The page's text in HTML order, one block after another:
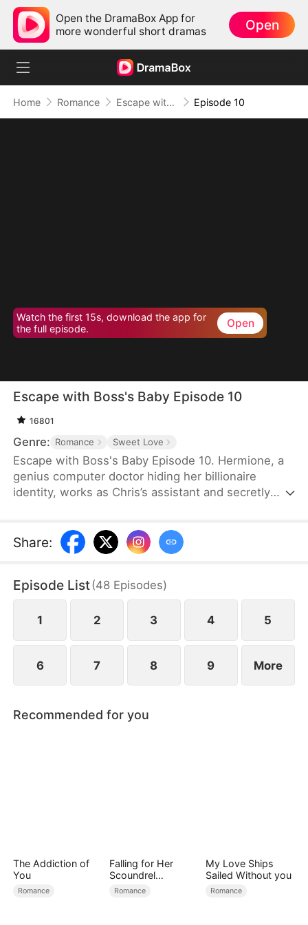
Open the DramaBox App for
more wonderful short dramas
Open
Home Romance Escape with Boss's Baby Episode 10
Watch the first 15s, download the app for
the full episode.
Open
Escape with Boss's Baby Episode 10
16801
Genre: Romance Sweet Love
Escape with Boss's Baby Episode 10. Hermione, a
genius computer doctor hiding her billionaire
identity, works as Chris’s assistant and secretly
to Lucy, who falsely claims to be Dr. Tea.
Heartbroken and pregnant, Hermione leaves. She
pursues her, uncovers Lucy’s lies, and at the
wedding, exposes the truth, rejects Lucy, and
proposes to Hermione.
Share:
Episode List(48 Episodes)
1 2 3 4 5
6 7 8 9 More
Recommended for you
The Addiction of
You
Romance
Falling for Her
Scoundrel
Bodyguard
Romance
My Love Ships
Sailed Without you
Romance